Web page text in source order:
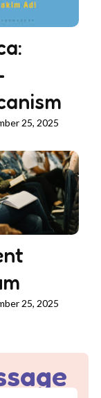
25, 2025
25, 2025